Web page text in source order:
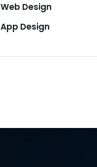
Web Design
App Design